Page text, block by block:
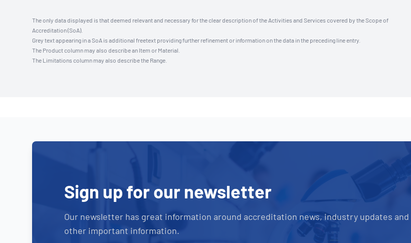
The only data displayed is that deemed relevant and necessary for the clear description of the Activities and Services covered by the Scope of
Accreditation (SoA).
Grey text appearing in a SoA is additional freetext providing further refinement or information on the data in the preceding line entry.
The Product column may also describe an Item or Material.
The Limitations column may also describe the Range.
Sign up for our newsletter
Our newsletter has great information around accreditation news, industry updates and
other important information.